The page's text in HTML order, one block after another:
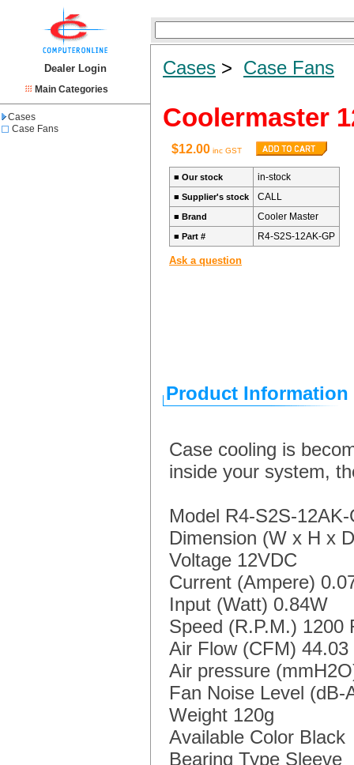
Dealer Login
Main Categories
Cases
Case Fans
Cases > Case Fans
Coolermaster
$12.00 inc GST
■ Our stock in-stock
■ Supplier's stock CALL
■ Brand Cooler Master
■ Part # R4-S2S-12AK-GP
Ask a question
Product Information
Case cooling is
inside your system,
Model R4-S2S-
Dimension (W x H x
Voltage 12VDC
Current (Ampere)
Input (Watt) 0.84W
Speed (R.P.M.) 1200
Air Flow (CFM)
Air pressure
Fan Noise Level (dB-
Weight 120g
Available Color Black
Bearing Type Sleeve